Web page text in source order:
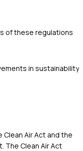
of these regulations
in sustainability
Air Act and the
The Clean Air Act